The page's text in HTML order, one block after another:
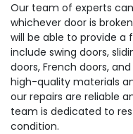
Our team of experts
whichever door is
will be able to provide a
include swing doors,
doors, French doors,
high-quality materials
our repairs are reliable
team is dedicated to
condition.